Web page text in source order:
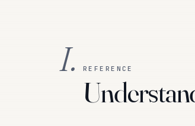
I. REFERENCE